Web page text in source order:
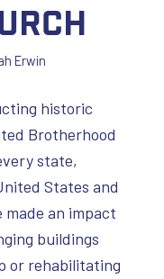
Erwin
historic
Brotherhood
state,
States and
made an impact
buildings
or rehabilitating